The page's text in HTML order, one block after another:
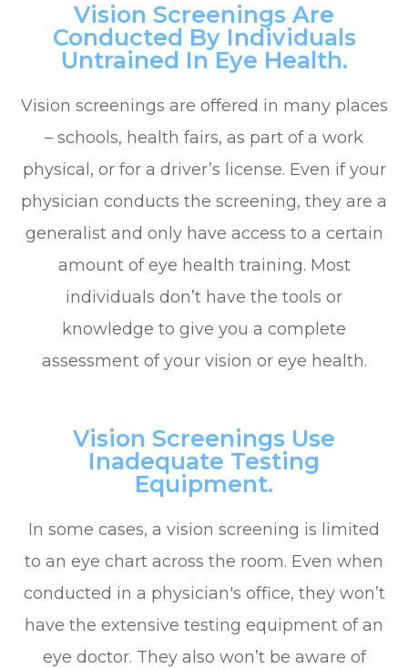
Vision Screenings Are
Conducted By Individuals
Untrained In Eye Health.
Vision screenings are offered in many places
– schools, health fairs, as part of a work
physical, or for a driver’s license. Even if your
physician conducts the screening, they are a
generalist and only have access to a certain
amount of eye health training. Most
individuals don’t have the tools or
knowledge to give you a complete
assessment of your vision or eye health.
Vision Screenings Use
Inadequate Testing
Equipment.
In some cases, a vision screening is limited
to an eye chart across the room. Even when
conducted in a physician's office, they won’t
have the extensive testing equipment of an
eye doctor. They also won’t be aware of